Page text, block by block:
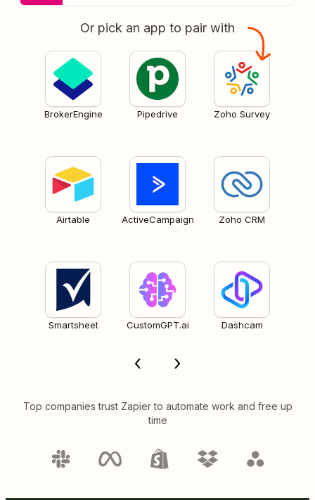
Or pick an app to pair with
BrokerEngine Pipedrive Zoho Survey
Airtable ActiveCampaign Zoho CRM
Smartsheet CustomGPT.ai Dashcam
Top companies trust Zapier to automate work and free up
time